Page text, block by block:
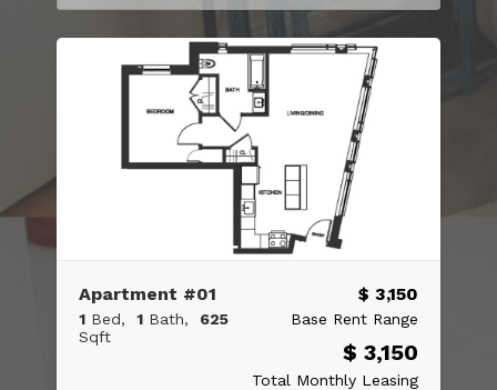
Apartment #01
1 Bed 1 Bath
625
Sqft
$ 3,150
Base Rent Range
$ 3,150
Total Monthly Leasing